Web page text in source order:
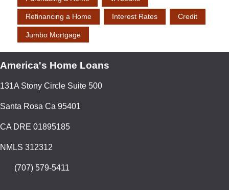
Refinancing a Home Interest Rates Credit
Jumbo Mortgage
America's Home Loans
131A Stony Circle Suite 500
Santa Rosa Ca 95401
CA DRE 01895185
NMLS 312312
(707) 579-5411